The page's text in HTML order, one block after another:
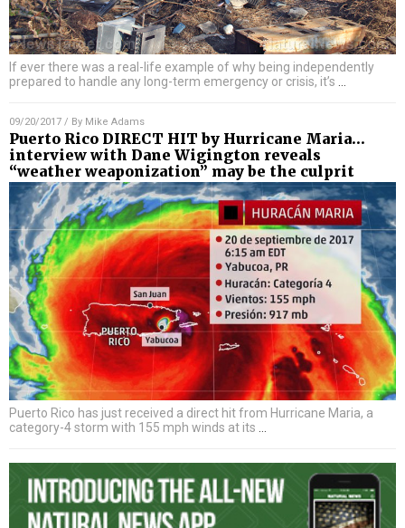
If ever there was a real-life example of why being independently
prepared to handle any long-term emergency or crisis, it’s
09/20/2017 / By Mike Adams
Puerto Rico DIRECT HIT by Hurricane Maria…
interview with Dane Wigington reveals
“weather weaponization” may be the culprit
Puerto Rico has just received a direct hit from Hurricane Maria, a
category-4 storm with 155 mph winds at its